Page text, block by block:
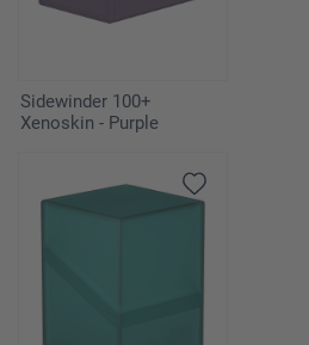
Sidewinder 100+
Xenoskin - Purple